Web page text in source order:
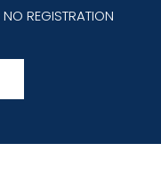
NO REGISTRATION